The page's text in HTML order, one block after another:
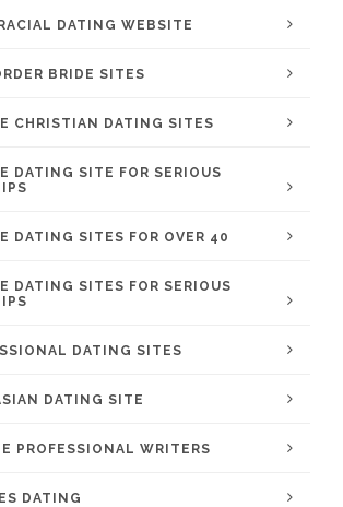
DATING WEBSITE
BRIDE SITES
CHRISTIAN DATING SITES
DATING SITE FOR SERIOUS
DATING SITES FOR OVER 40
DATING SITES FOR SERIOUS
DATING SITES
DATING SITE
PROFESSIONAL WRITERS
DATING